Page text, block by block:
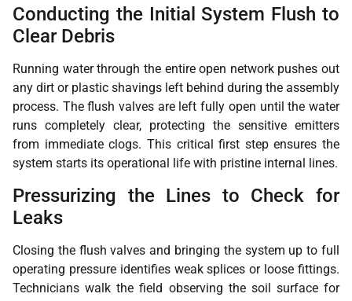
Conducting the Initial System Flush to
Clear Debris
Running water through the entire open network pushes out
any dirt or plastic shavings left behind during the assembly
process. The flush valves are left fully open until the water
runs completely clear, protecting the sensitive emitters
from immediate clogs. This critical first step ensures the
system starts its operational life with pristine internal lines.
Pressurizing the Lines to Check for
Leaks
Closing the flush valves and bringing the system up to full
operating pressure identifies weak splices or loose fittings.
Technicians walk the field observing the soil surface for